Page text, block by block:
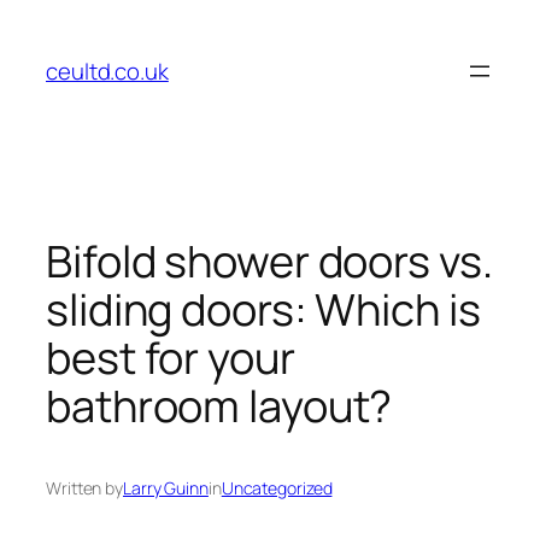
content
ceultd.co.uk
Bifold shower doors vs.
sliding doors: Which is
best for your
bathroom layout?
Written byLarry GuinninUncategorized